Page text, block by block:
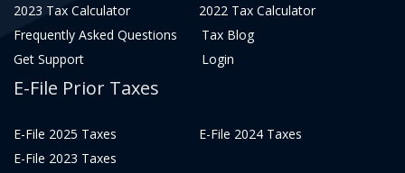
2023 Tax Calculator
2022 Tax Calculator
Frequently Asked Questions
Tax Blog
Get Support
Login
E-File Prior Taxes
E-File 2025 Taxes
E-File 2024 Taxes
E-File 2023 Taxes